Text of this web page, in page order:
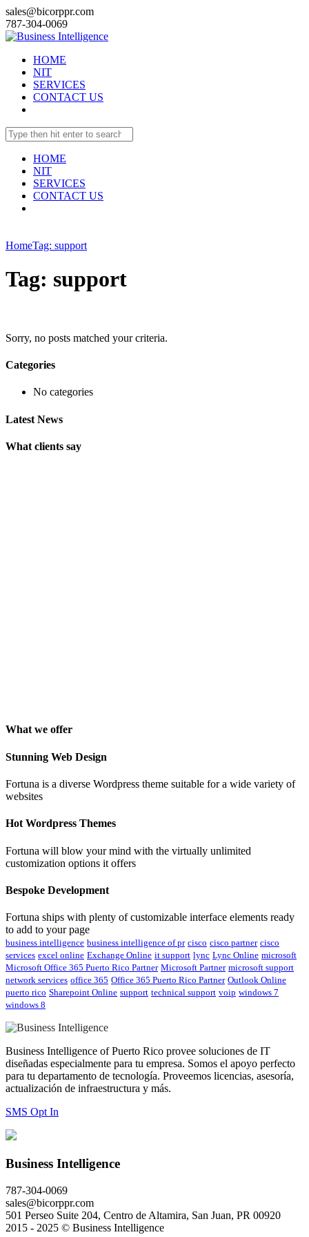
sales@bicorppr.com
787-304-0069
HOME
NIT
SERVICES
CONTACT US
HOME
NIT
SERVICES
CONTACT US
HomeTag: support
Tag: support
Sorry, no posts matched your criteria.
Categories
No categories
Latest News
What clients say
What we offer
Stunning Web Design
Fortuna is a diverse Wordpress theme suitable for a wide variety of
websites
Hot Wordpress Themes
Fortuna will blow your mind with the virtually unlimited
customization options it offers
Bespoke Development
Fortuna ships with plenty of customizable interface elements ready
to add to your page
business intelligence business intelligence of pr cisco cisco partner cisco
services excel online Exchange Online it support lync Lync Online microsoft
Microsoft Office 365 Puerto Rico Partner Microsoft Partner microsoft support
network services office 365 Office 365 Puerto Rico Partner Outlook Online
puerto rico Sharepoint Online support technical support voip windows 7
windows 8
Business Intelligence of Puerto Rico provee soluciones de IT
diseñadas especialmente para tu empresa. Somos el apoyo perfecto
para tu departamento de tecnología. Proveemos licencias, asesoría,
actualización de infraestructura y más.
SMS Opt In
Business Intelligence
787-304-0069
sales@bicorppr.com
501 Perseo Suite 204, Centro de Altamira, San Juan, PR 00920
2015 - 2025 © Business Intelligence